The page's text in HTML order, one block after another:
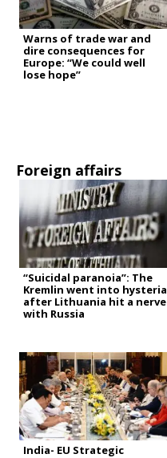
Warns of trade war and
dire consequences for
Europe: “We could well
lose hope”
Foreign affairs
“Suicidal paranoia”: The
Kremlin went into hysteria
after Lithuania hit a nerve
with Russia
India- EU Strategic